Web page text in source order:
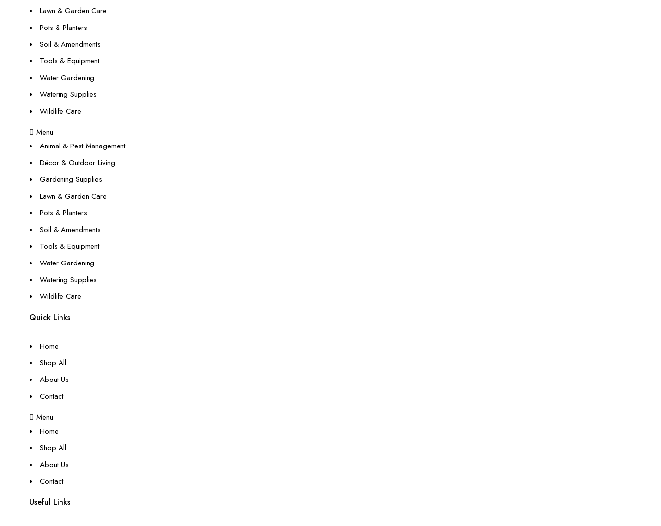
Lawn & Garden Care
Pots & Planters
Soil & Amendments
Tools & Equipment
Water Gardening
Watering Supplies
Wildlife Care
Menu
Animal & Pest Management
Décor & Outdoor Living
Gardening Supplies
Lawn & Garden Care
Pots & Planters
Soil & Amendments
Tools & Equipment
Water Gardening
Watering Supplies
Wildlife Care
Quick Links
Home
Shop All
About Us
Contact
Menu
Home
Shop All
About Us
Contact
Useful Links